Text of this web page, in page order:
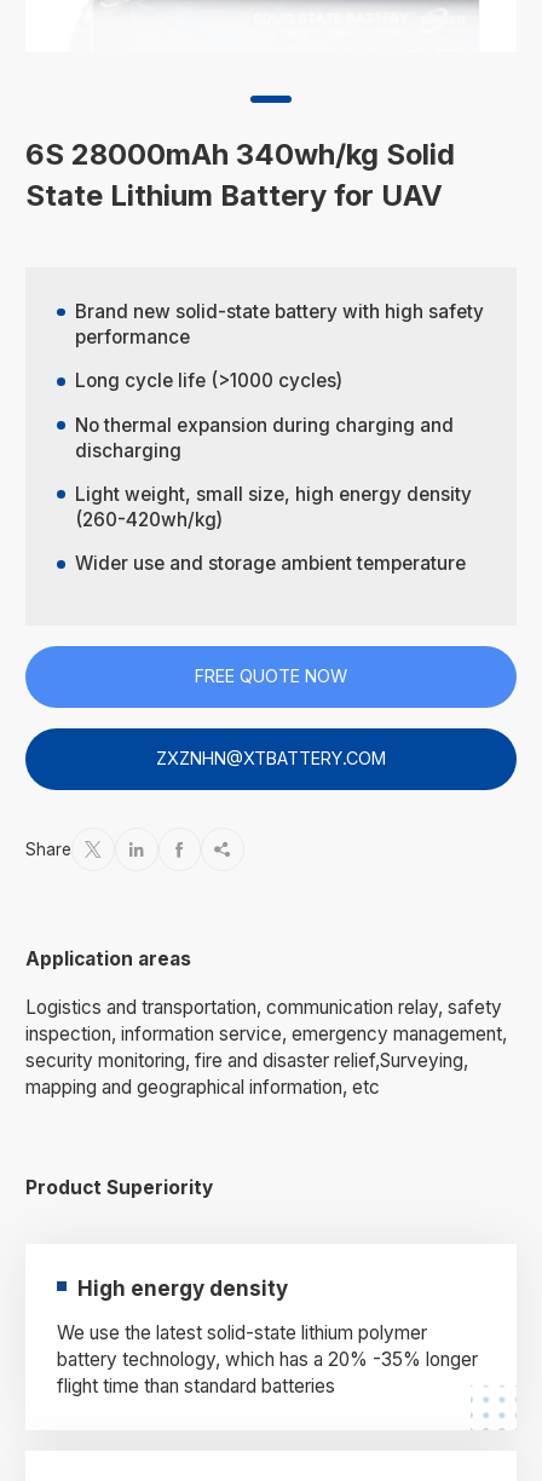
6S 28000mAh 340wh/kg Solid
State Lithium Battery for UAV
Brand new solid-state battery with high safety
performance
Long cycle life (>1000 cycles)
No thermal expansion during charging and
discharging
Light weight, small size, high energy density
(260-420wh/kg)
Wider use and storage ambient temperature
FREE QUOTE NOW
ZXZNHN@XTBATTERY.COM
Share    
Application areas
Logistics and transportation, communication relay, safety
inspection, information service, emergency management,
security monitoring, fire and disaster relief,Surveying,
mapping and geographical information, etc
Product Superiority
High energy density
We use the latest solid-state lithium polymer
battery technology, which has a 20% -35% longer
flight time than standard batteries